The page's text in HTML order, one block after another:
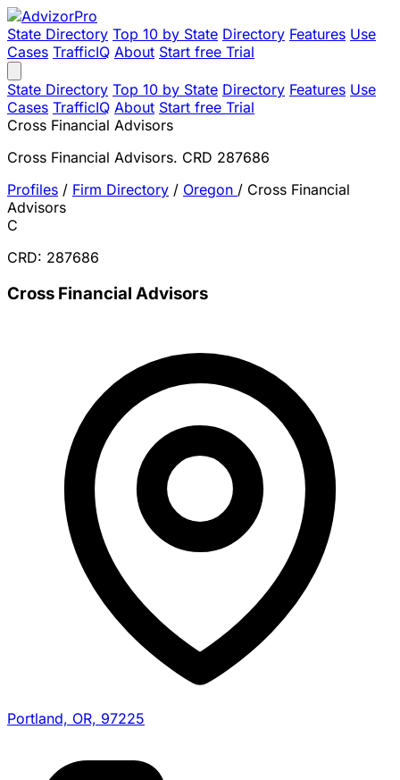
State Directory Top 10 by State Directory Features Use
Cases TrafficIQ About Start free Trial
State Directory Top 10 by State Directory Features Use
Cases TrafficIQ About Start free Trial
Cross Financial Advisors
Cross Financial Advisors. CRD 287686
Profiles / Firm Directory / Oregon / Cross Financial
Advisors
C
CRD: 287686
Cross Financial Advisors
Portland, OR, 97225